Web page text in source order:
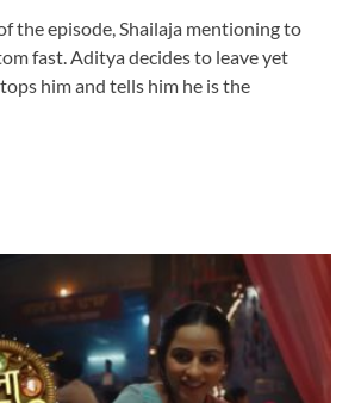
the episode, Shailaja mentioning to
fast. Aditya decides to leave yet
him and tells him he is the